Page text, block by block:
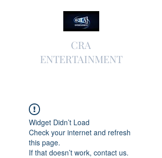
CRA
ENTERTAINMENT
Widget Didn’t Load
Check your internet and refresh
this page.
If that doesn’t work, contact us.